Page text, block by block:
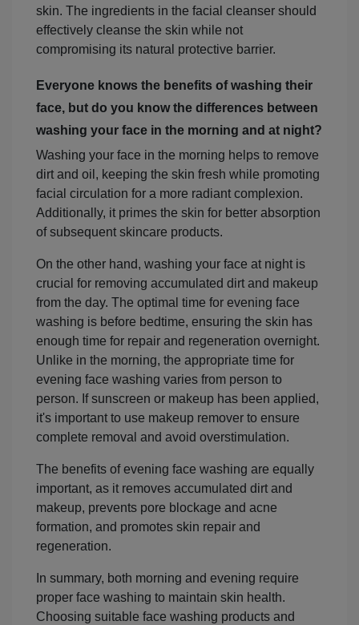
skin. The ingredients in the facial cleanser should
effectively cleanse the skin while not
compromising its natural protective barrier.
Everyone knows the benefits of washing their
face, but do you know the differences between
washing your face in the morning and at night?
Washing your face in the morning helps to remove
dirt and oil, keeping the skin fresh while promoting
facial circulation for a more radiant complexion.
Additionally, it primes the skin for better absorption
of subsequent skincare products.
On the other hand, washing your face at night is
crucial for removing accumulated dirt and makeup
from the day. The optimal time for evening face
washing is before bedtime, ensuring the skin has
enough time for repair and regeneration overnight.
Unlike in the morning, the appropriate time for
evening face washing varies from person to
person. If sunscreen or makeup has been applied,
it's important to use makeup remover to ensure
complete removal and avoid overstimulation.
The benefits of evening face washing are equally
important, as it removes accumulated dirt and
makeup, prevents pore blockage and acne
formation, and promotes skin repair and
regeneration.
In summary, both morning and evening require
proper face washing to maintain skin health.
Choosing suitable face washing products and